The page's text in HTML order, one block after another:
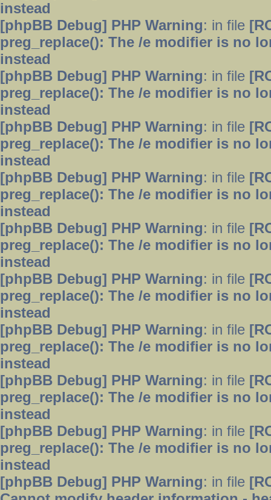
instead
[phpBB Debug] PHP Warning: in file
preg_replace(): The /e modifier is no
instead
[phpBB Debug] PHP Warning: in file
preg_replace(): The /e modifier is no
instead
[phpBB Debug] PHP Warning: in file
preg_replace(): The /e modifier is no
instead
[phpBB Debug] PHP Warning: in file
preg_replace(): The /e modifier is no
instead
[phpBB Debug] PHP Warning: in file
preg_replace(): The /e modifier is no
instead
[phpBB Debug] PHP Warning: in file
preg_replace(): The /e modifier is no
instead
[phpBB Debug] PHP Warning: in file
preg_replace(): The /e modifier is no
instead
[phpBB Debug] PHP Warning: in file
preg_replace(): The /e modifier is no
instead
[phpBB Debug] PHP Warning: in file
preg_replace(): The /e modifier is no
instead
[phpBB Debug] PHP Warning: in file